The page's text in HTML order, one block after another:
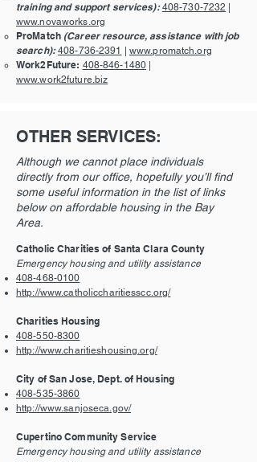
training and support services): 408-730-7232
www.novaworks.org
ProMatch (Career resource, assistance with job
search): 408-736-2391 www.promatch.org
Work2Future: 408-846-1480
www.work2future.biz
OTHER SERVICES:
Although we cannot place individuals
directly from our office, hopefully you’ll find
some useful information in the list of links
below on affordable housing in the Bay
Area.
Catholic Charities of Santa Clara County
Emergency housing and utility assistance
408-468-0100
http://www.catholiccharitiesscc.org/
Charities Housing
408-550-8300
http://www.charitieshousing.org/
City of San Jose, Dept. of Housing
408-535-3860
http://www.sanjoseca.gov/
Cupertino Community Service
Emergency housing and utility assistance